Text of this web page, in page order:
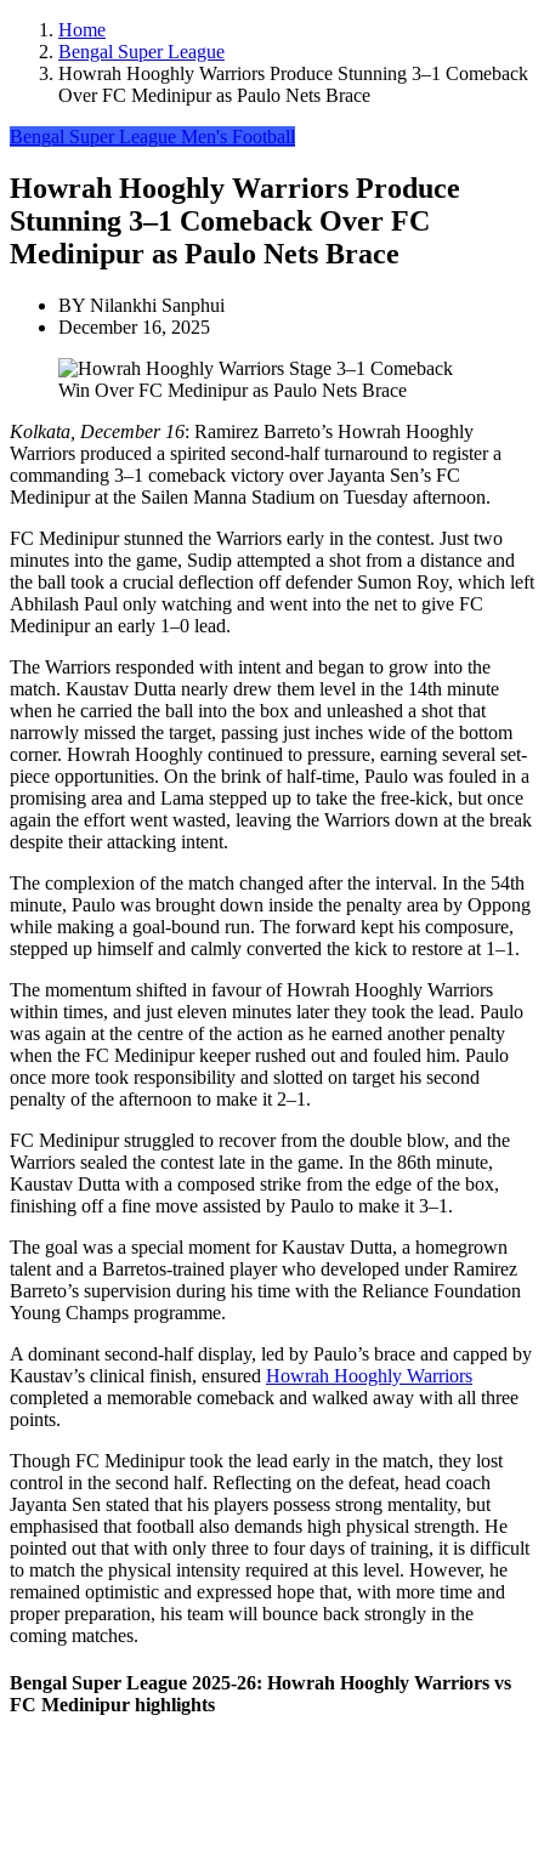
Home
Bengal Super League
Howrah Hooghly Warriors Produce Stunning 3–1 Comeback
Over FC Medinipur as Paulo Nets Brace
Bengal Super League Men's Football
Howrah Hooghly Warriors Produce
Stunning 3–1 Comeback Over FC
Medinipur as Paulo Nets Brace
BY Nilankhi Sanphui
December 16, 2025
Kolkata, December 16: Ramirez Barreto’s Howrah Hooghly
Warriors produced a spirited second-half turnaround to register a
commanding 3–1 comeback victory over Jayanta Sen’s FC
Medinipur at the Sailen Manna Stadium on Tuesday afternoon.
FC Medinipur stunned the Warriors early in the contest. Just two
minutes into the game, Sudip attempted a shot from a distance and
the ball took a crucial deflection off defender Sumon Roy, which left
Abhilash Paul only watching and went into the net to give FC
Medinipur an early 1–0 lead.
The Warriors responded with intent and began to grow into the
match. Kaustav Dutta nearly drew them level in the 14th minute
when he carried the ball into the box and unleashed a shot that
narrowly missed the target, passing just inches wide of the bottom
corner. Howrah Hooghly continued to pressure, earning several set-
piece opportunities. On the brink of half-time, Paulo was fouled in a
promising area and Lama stepped up to take the free-kick, but once
again the effort went wasted, leaving the Warriors down at the break
despite their attacking intent.
The complexion of the match changed after the interval. In the 54th
minute, Paulo was brought down inside the penalty area by Oppong
while making a goal-bound run. The forward kept his composure,
stepped up himself and calmly converted the kick to restore at 1–1.
The momentum shifted in favour of Howrah Hooghly Warriors
within times, and just eleven minutes later they took the lead. Paulo
was again at the centre of the action as he earned another penalty
when the FC Medinipur keeper rushed out and fouled him. Paulo
once more took responsibility and slotted on target his second
penalty of the afternoon to make it 2–1.
FC Medinipur struggled to recover from the double blow, and the
Warriors sealed the contest late in the game. In the 86th minute,
Kaustav Dutta with a composed strike from the edge of the box,
finishing off a fine move assisted by Paulo to make it 3–1.
The goal was a special moment for Kaustav Dutta, a homegrown
talent and a Barretos-trained player who developed under Ramirez
Barreto’s supervision during his time with the Reliance Foundation
Young Champs programme.
A dominant second-half display, led by Paulo’s brace and capped by
Kaustav’s clinical finish, ensured Howrah Hooghly Warriors
completed a memorable comeback and walked away with all three
points.
Though FC Medinipur took the lead early in the match, they lost
control in the second half. Reflecting on the defeat, head coach
Jayanta Sen stated that his players possess strong mentality, but
emphasised that football also demands high physical strength. He
pointed out that with only three to four days of training, it is difficult
to match the physical intensity required at this level. However, he
remained optimistic and expressed hope that, with more time and
proper preparation, his team will bounce back strongly in the
coming matches.
Bengal Super League 2025-26: Howrah Hooghly Warriors vs
FC Medinipur highlights